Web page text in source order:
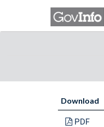
Download
PDF